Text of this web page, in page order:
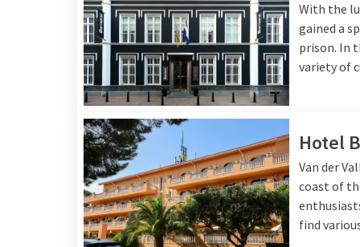
With the
gained a
prison. In
variety of
Hotel
Van der
coast of
find